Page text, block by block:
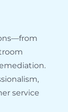
service